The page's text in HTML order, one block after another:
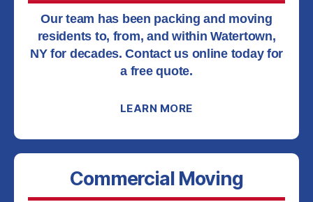
Our team has been packing and moving
residents to, from, and within Watertown,
NY for decades. Contact us online today for
a free quote.
LEARN MORE
Commercial Moving